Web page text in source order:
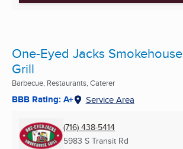
One-Eyed Jacks Smokehouse
Grill
Barbecue, Restaurants, Caterer
BBB Rating: A+ Service Area
(716) 438-5414
5983 S Transit Rd